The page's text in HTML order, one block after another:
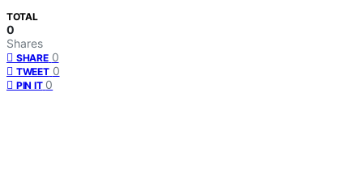
TOTAL
0
Shares
SHARE 0
TWEET 0
PIN IT 0